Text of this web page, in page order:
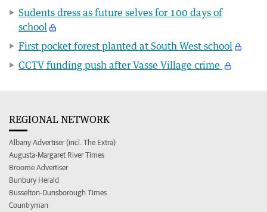
Sudents dress as future selves for 100 days of
school
First pocket forest planted at South West school
CCTV funding push after Vasse Village crime
REGIONAL NETWORK
Albany Advertiser (incl. The Extra)
Augusta-Margaret River Times
Broome Advertiser
Bunbury Herald
Busselton-Dunsborough Times
Countryman